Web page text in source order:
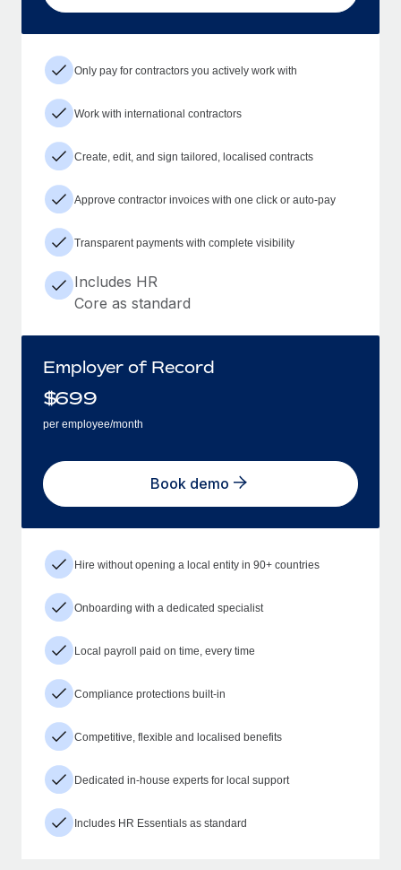
Only pay for contractors you actively work with
Work with international contractors
Create, edit, and sign tailored, localised contracts
Approve contractor invoices with one click or auto-pay
Transparent payments with complete visibility
Includes HR
Core as standard
Employer of Record
$699
per employee/month
Book demo
Hire without opening a local entity in 90+ countries
Onboarding with a dedicated specialist
Local payroll paid on time, every time
Compliance protections built-in
Competitive, flexible and localised benefits
Dedicated in-house experts for local support
Includes HR Essentials as standard